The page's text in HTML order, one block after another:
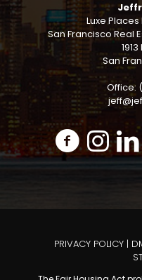
Luxe
San Francisco Real
San
Office:
PRIVACY POLICY |